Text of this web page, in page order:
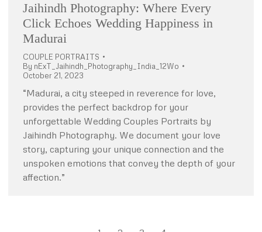
Jaihindh Photography: Where Every
Click Echoes Wedding Happiness in
Madurai
COUPLE PORTRAITS
By nExT_Jaihindh_Photography_India_12Wo
October 21, 2023
“Madurai, a city steeped in reverence for love,
provides the perfect backdrop for your
unforgettable Wedding Couples Portraits by
Jaihindh Photography. We document your love
story, capturing your unique connection and the
unspoken emotions that convey the depth of your
affection.”